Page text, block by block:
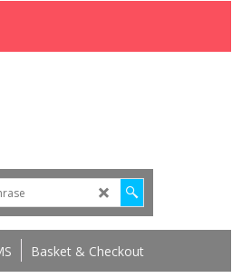
Basket & Checkout